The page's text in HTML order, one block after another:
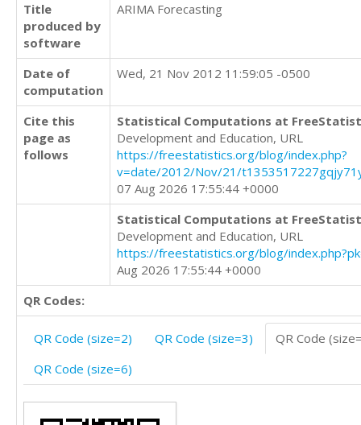
Title
produced by
software
ARIMA Forecasting
Date of
computation
Wed, 21 Nov 2012 11:59:05 -0500
Cite this
page as
follows
Statistical Computations at
Development and Education, URL
https://freestatistics.org/blog/index.php?
v=date/2012/Nov/21/
07 Aug 2026 17:55:44 +0000
Statistical Computations at
Development and Education, URL
https://freestatistics.org/blog/
Aug 2026 17:55:44 +0000
QR Codes:
QR Code (size=2) QR Code (size=3)
QR Code
QR Code (size=6)